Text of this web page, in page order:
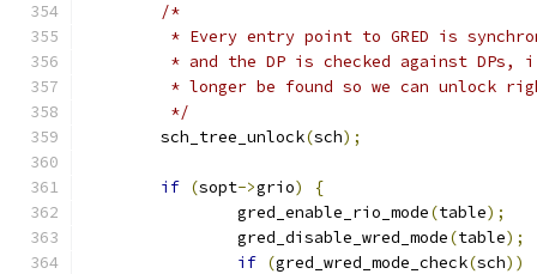
/*
* Every entry point to GRED is
* and the DP is checked against DPs,
* longer be found so we can unlock
	 */
	sch_tree_unlock
(sch);
if (sopt->grio)
{
		gred_enable_rio_mode
(table);
		gred_disable_wred_mode
(table);
if (gred_wred_mode_check(sch))